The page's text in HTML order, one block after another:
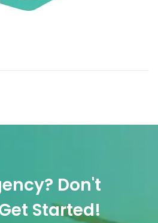
Don't
Started!